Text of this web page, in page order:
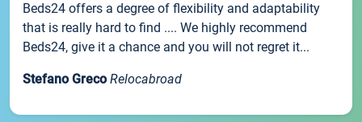
Beds24 offers a degree of flexibility and adaptability
that is really hard to find .... We highly recommend
Beds24, give it a chance and you will not regret it...
Stefano Greco Relocabroad